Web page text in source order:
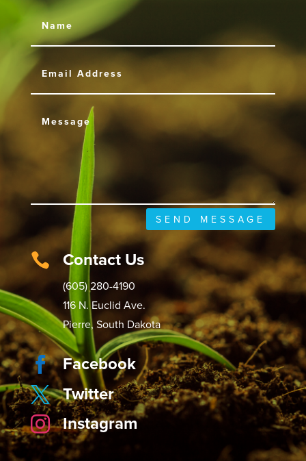
SEND MESSAGE
 Contact Us
(605) 280-4190
116 N. Euclid Ave.
Pierre, South Dakota
 Facebook
 Twitter
 Instagram